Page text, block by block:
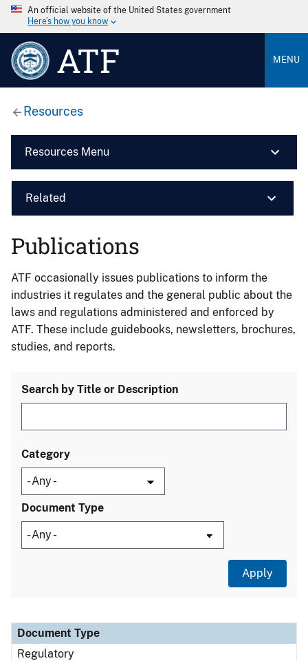
An official website of the United States government
Here’s how you know
ATF MENU
Resources
Resources Menu
Related
Publications
ATF occasionally issues publications to inform the
industries it regulates and the general public about the
laws and regulations administered and enforced by
ATF. These include guidebooks, newsletters, brochures,
studies, and reports.
Search by Title or Description
Category
Document Type
Document Type
Description
Category
Document Type
Regulatory